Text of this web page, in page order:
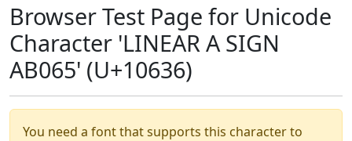
Browser Test Page for Unicode
Character 'LINEAR A SIGN
AB065' (U+10636)
You need a font that supports this character to